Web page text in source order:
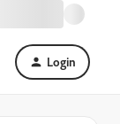
Login